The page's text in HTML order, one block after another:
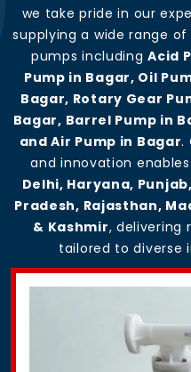
we take pride in our
supplying a wide range
pumps includingAcid
Pump in Bagar, Oil
Bagar, Rotary Gear
Bagar, Barrel Pump in
and Air Pump in Bagar.
and innovation
Delhi, Haryana,
Pradesh, Rajasthan,
& Kashmir, delivering
tailored to diverse